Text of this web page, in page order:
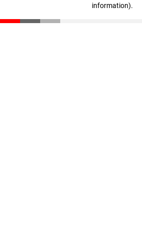
information).